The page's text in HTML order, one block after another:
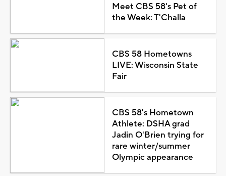
Meet CBS 58's Pet of
the Week: T'Challa
CBS 58 Hometowns
LIVE: Wisconsin State
Fair
CBS 58's Hometown
Athlete: DSHA grad
Jadin O'Brien trying for
rare winter/summer
Olympic appearance